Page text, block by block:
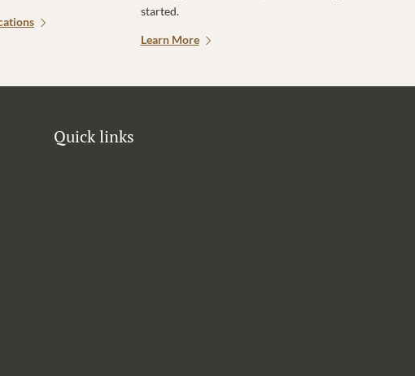
started.
Learn More
Quick links